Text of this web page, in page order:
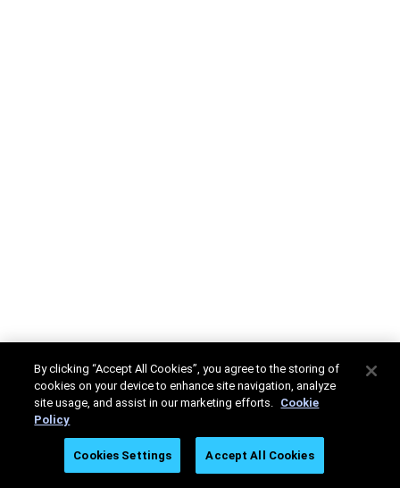
By clicking “Accept All Cookies”, you agree to the storing of
cookies on your device to enhance site navigation, analyze
site usage, and assist in our marketing efforts. Cookie
Policy
Cookies Settings Accept All Cookies